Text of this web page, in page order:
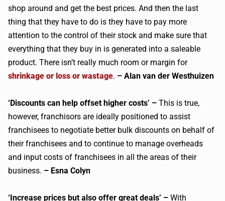
shop around and get the best prices. And then the last
thing that they have to do is they have to pay more
attention to the control of their stock and make sure that
everything that they buy in is generated into a saleable
product. There isn’t really much room or margin for
shrinkage or loss or wastage. – Alan van der Westhuizen
‘Discounts can help offset higher costs’ – This is true,
however, franchisors are ideally positioned to assist
franchisees to negotiate better bulk discounts on behalf of
their franchisees and to continue to manage overheads
and input costs of franchisees in all the areas of their
business. – Esna Colyn
‘Increase prices but also offer great deals’ – With